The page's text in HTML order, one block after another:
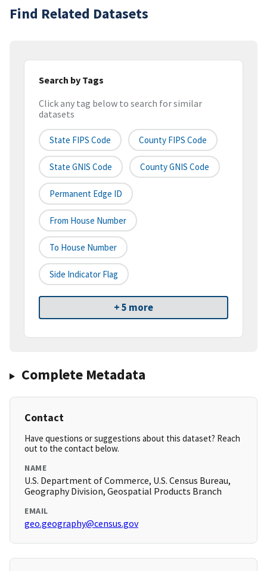
Find Related Datasets
Search by Tags
Click any tag below to search for similar
datasets
State FIPS Code County FIPS Code
State GNIS Code County GNIS Code
Permanent Edge ID
From House Number
To House Number
Side Indicator Flag
+ 5 more
Complete Metadata
Contact
Have questions or suggestions about this dataset? Reach
out to the contact below.
NAME
U.S. Department of Commerce, U.S. Census Bureau,
Geography Division, Geospatial Products Branch
EMAIL
geo.geography@census.gov